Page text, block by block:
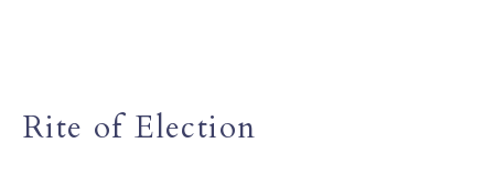
Rite of Election